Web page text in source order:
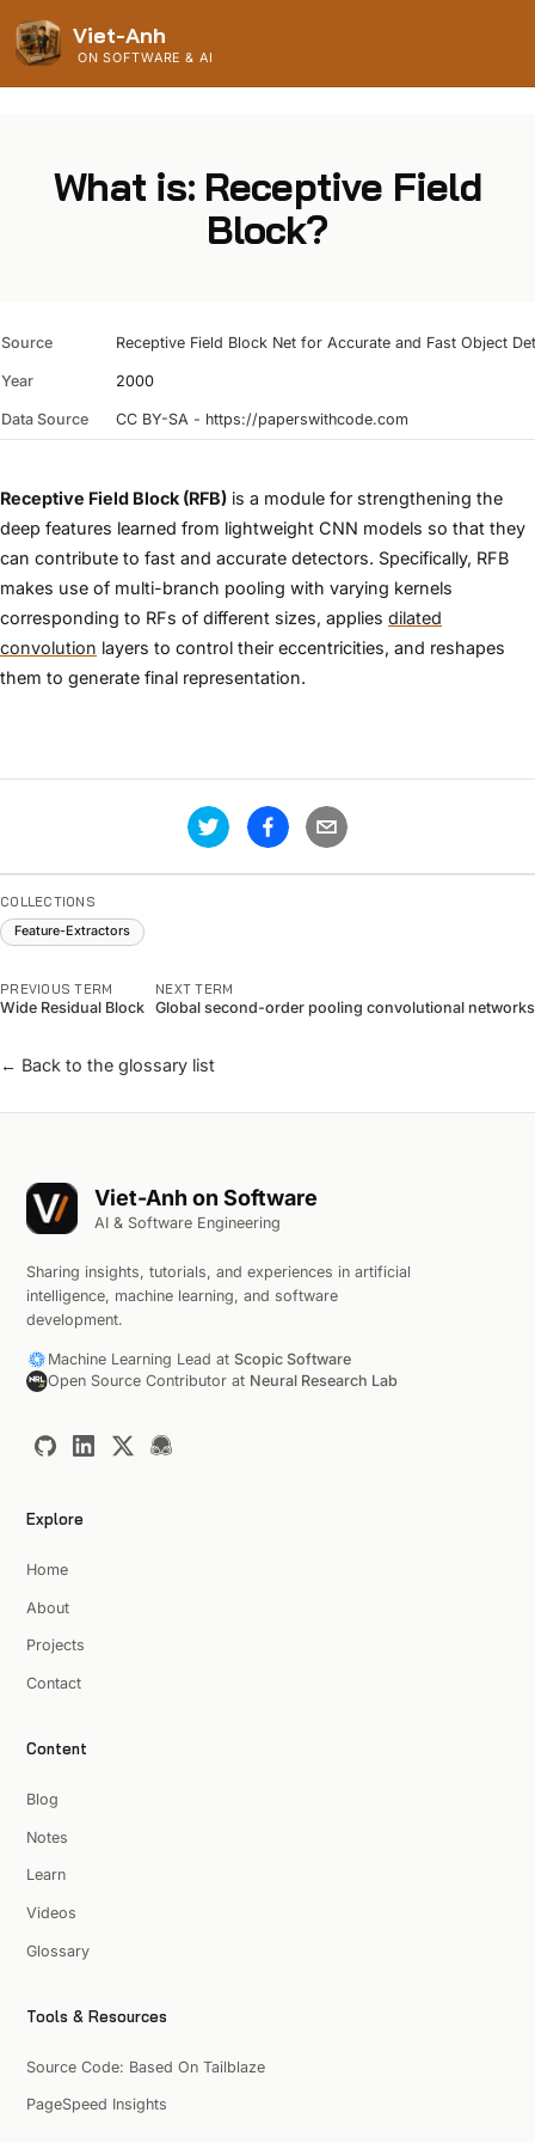
Viet-Anh
ON SOFTWARE & AI
What is: Receptive Field
Block?
Source Receptive Field Block Net for Accurate and Fast Object
Year 2000
Data Source CC BY-SA - https://paperswithcode.com
Receptive Field Block (RFB) is a module for strengthening the
deep features learned from lightweight CNN models so that they
can contribute to fast and accurate detectors. Specifically, RFB
makes use of multi-branch pooling with varying kernels
corresponding to RFs of different sizes, applies dilated
convolution layers to control their eccentricities, and reshapes
them to generate final representation.
COLLECTIONS
Feature-Extractors
PREVIOUS TERM
Wide Residual Block
NEXT TERM
Global second-order pooling convolutional networks
← Back to the glossary list
Viet-Anh on Software
AI & Software Engineering
Sharing insights, tutorials, and experiences in artificial
intelligence, machine learning, and software
development.
Machine Learning Lead at Scopic Software
Open Source Contributor at Neural Research Lab
Explore
Home
About
Projects
Contact
Content
Blog
Notes
Learn
Videos
Glossary
Tools & Resources
Source Code: Based On Tailblaze
PageSpeed Insights